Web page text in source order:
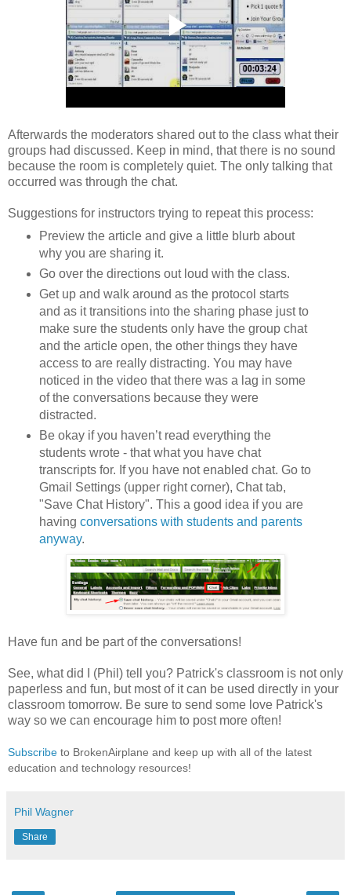
Afterwards the moderators shared out to the class what their
groups had discussed. Keep in mind, that there is no sound
because the room is completely quiet. The only talking that
occurred was through the chat.
Suggestions for instructors trying to repeat this process:
Preview the article and give a little blurb about
why you are sharing it.
Go over the directions out loud with the class.
Get up and walk around as the protocol starts
and as it transitions into the sharing phase just to
make sure the students only have the group chat
and the article open, the other things they have
access to are really distracting. You may have
noticed in the video that there was a lag in some
of the conversations because they were
distracted.
Be okay if you haven’t read everything the
students wrote - that what you have chat
transcripts for. If you have not enabled chat. Go to
Gmail Settings (upper right corner), Chat tab,
"Save Chat History". This a good idea if you are
having conversations with students and parents
anyway.
Have fun and be part of the conversations!
See, what did I (Phil) tell you? Patrick's classroom is not only
paperless and fun, but most of it can be used directly in your
classroom tomorrow. Be sure to send some love Patrick's
way so we can encourage him to post more often!
Subscribe to BrokenAirplane and keep up with all of the latest
education and technology resources!
Phil Wagner
Share